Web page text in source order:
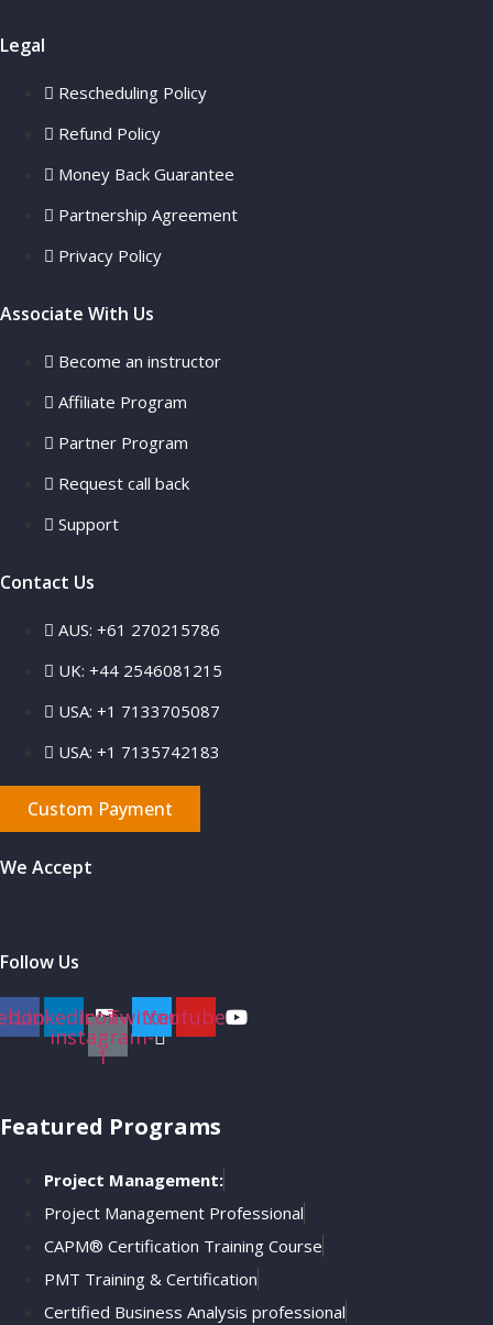
Legal
Rescheduling Policy
Refund Policy
Money Back Guarantee
Partnership Agreement
Privacy Policy
Associate With Us
Become an instructor
Affiliate Program
Partner Program
Request call back
Support
Contact Us
AUS: +61 270215786
UK: +44 2546081215
USA: +1 7133705087
USA: +1 7135742183
Custom Payment
We Accept
Follow Us
LinkedinIcon-
instagram-
1
TwitterYoutube
Featured Programs
Project Management:
Project Management Professional
CAPM® Certification Training Course
PMT Training & Certification
Certified Business Analysis professional